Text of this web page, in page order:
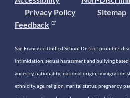
Privacy Policy
Sitemap
Feedback
San Francisco Unified School District prohibits
intimidation, sexual harassment and bullying
ancestry, nationality, national origin, immigration
ethnicity, age, religion, marital status, pregnancy,